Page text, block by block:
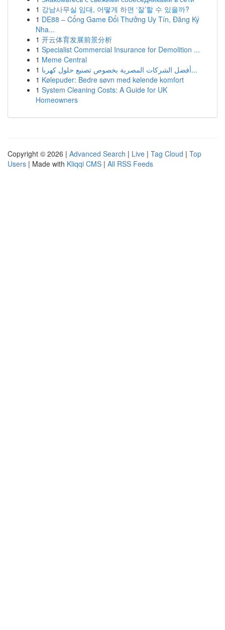
1 강남사무실 임대, 어떻게 하면 ‘잘’할 수 있을까?
1 DE88 – Cổng Game Đổi Thưởng Uy Tín, Đăng Ký
Nha...
1 开云体育发展前景分析
1 Specialist Commercial Insurance for Demolition ...
1 Meme Central
1
أفضل الشركات المصرية بخصوص تصنيع حلول كهربا...
1 Kølepuder: Bedre søvn med kølende komfort
1 System Cleaning Costs: A Guide for UK
Homeowners
Copyright © 2026 | Advanced Search | Live | Tag Cloud | Top
Users | Made with Kliqqi CMS | All RSS Feeds